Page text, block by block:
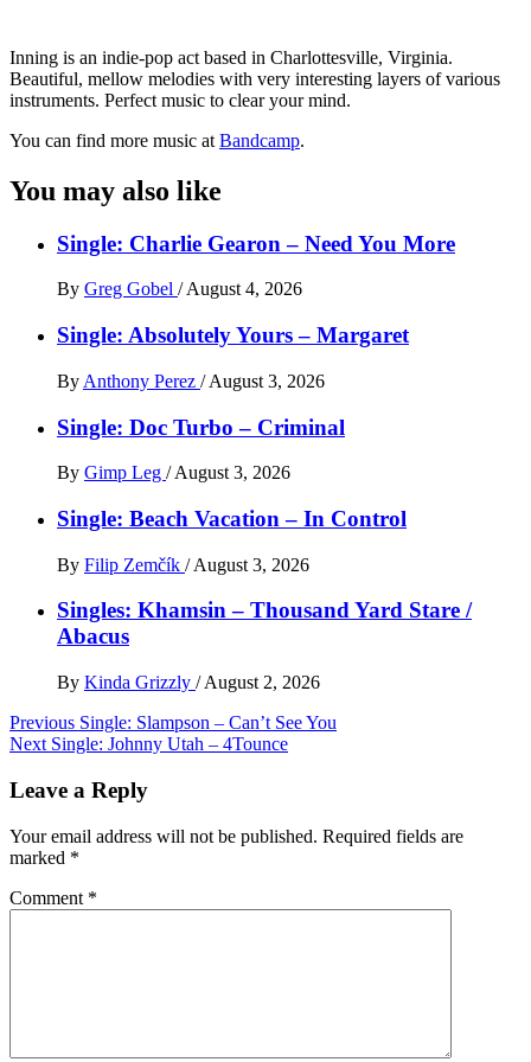
Inning is an indie-pop act based in Charlottesville, Virginia.
Beautiful, mellow melodies with very interesting layers of various
instruments. Perfect music to clear your mind.
You can find more music at Bandcamp.
You may also like
Single: Charlie Gearon – Need You More
By Greg Gobel / August 4, 2026
Single: Absolutely Yours – Margaret
By Anthony Perez / August 3, 2026
Single: Doc Turbo – Criminal
By Gimp Leg / August 3, 2026
Single: Beach Vacation – In Control
By Filip Zemčík / August 3, 2026
Singles: Khamsin – Thousand Yard Stare /
Abacus
By Kinda Grizzly / August 2, 2026
Post
navigation
Previous Single: Slampson – Can’t See You
Next Single: Johnny Utah – 4Tounce
Leave a Reply
Your email address will not be published. Required fields are
marked *
Comment *